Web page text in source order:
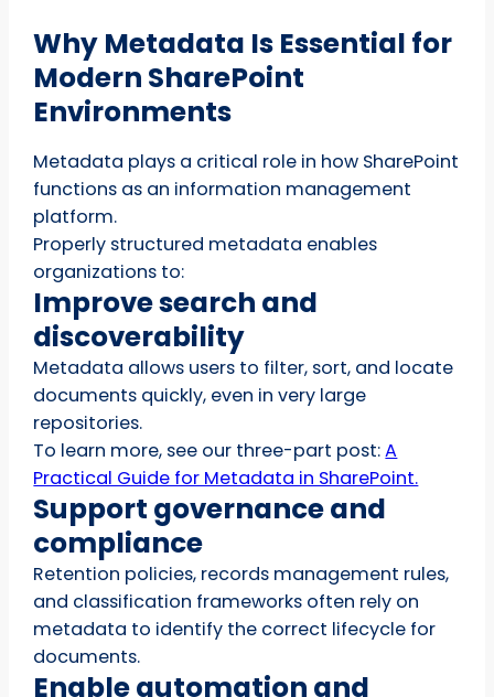
Why Metadata Is Essential for
Modern SharePoint
Environments
Metadata plays a critical role in how SharePoint
functions as an information management
platform.
Properly structured metadata enables
organizations to:
Improve search and
discoverability
Metadata allows users to filter, sort, and locate
documents quickly, even in very large
repositories.
To learn more, see our three-part post:A
Practical Guide for Metadata in SharePoint.
Support governance and
compliance
Retention policies, records management rules,
and classification frameworks often rely on
metadata to identify the correct lifecycle for
documents.
Enable automation and